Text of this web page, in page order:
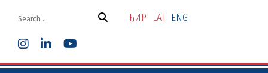
content
ЂИР LAT ENG